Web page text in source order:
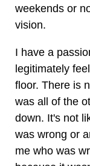
weekends or
vision.
I have a
legitimately
floor. There is
was all of the
down. It's not
was wrong or
me who was